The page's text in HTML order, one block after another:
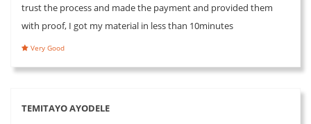
trust the process and made the payment and provided them
with proof, I got my material in less than 10minutes
Very Good
TEMITAYO AYODELE